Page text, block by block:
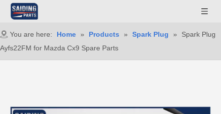
You are here: Home » Products » Spark Plug »
Spark Plug
Ayfs22FM for Mazda Cx9 Spare Parts